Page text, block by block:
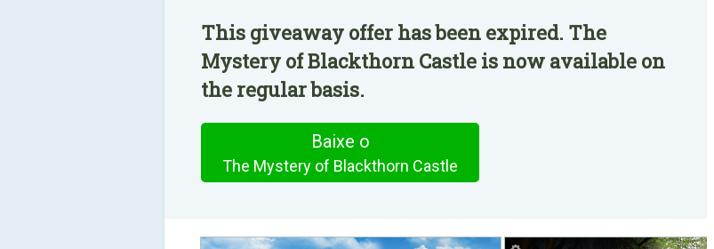
This giveaway offer has been expired. The
Mystery of Blackthorn Castle is now available on
the regular basis.
Baixe o
The Mystery of Blackthorn Castle